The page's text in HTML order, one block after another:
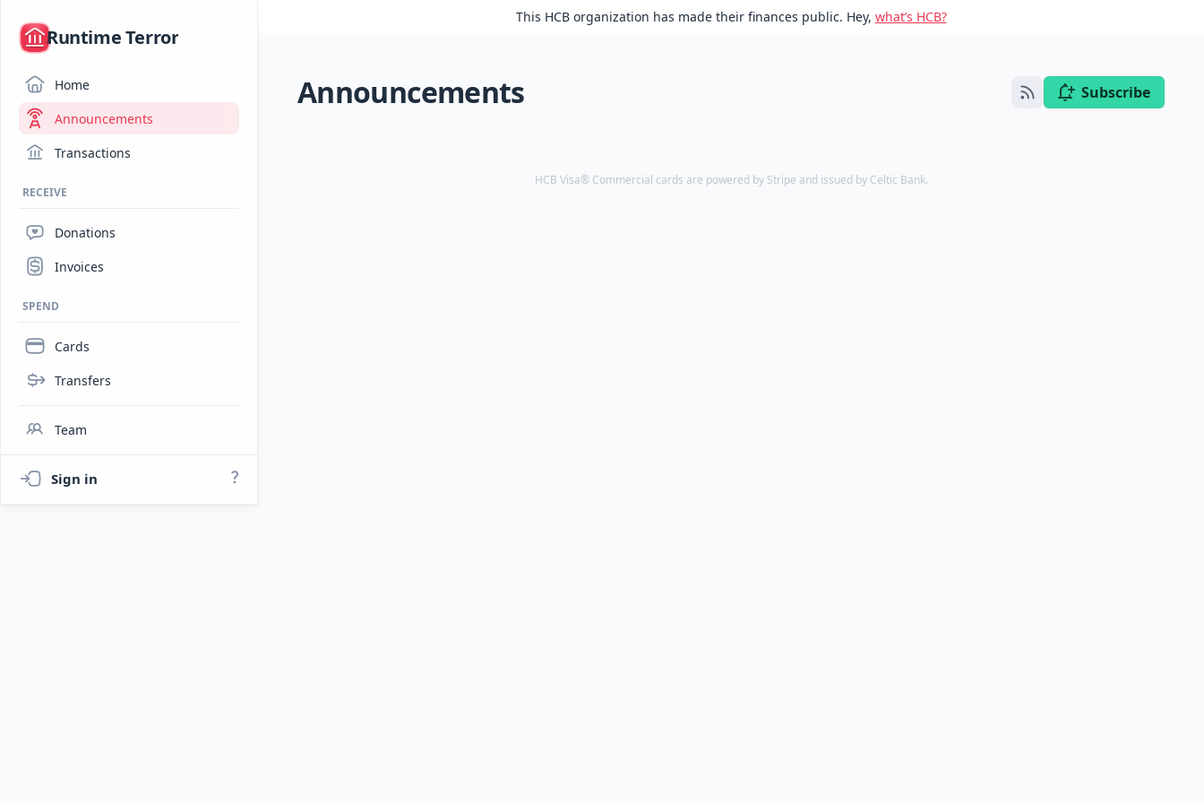
/
Runtime Terror
Home
Announcements
Transactions
RECEIVE
Donations
Invoices
SPEND
Cards
Transfers
Team
Sign in
This HCB organization has made their finances public. Hey, what’s HCB?
Announcements Subscribe
HCB Visa® Commercial cards are powered by Stripe and issued by Celtic Bank.